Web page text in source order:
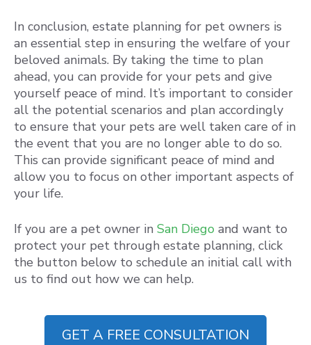
In conclusion, estate planning for pet owners is
an essential step in ensuring the welfare of your
beloved animals. By taking the time to plan
ahead, you can provide for your pets and give
yourself peace of mind. It’s important to consider
all the potential scenarios and plan accordingly
to ensure that your pets are well taken care of in
the event that you are no longer able to do so.
This can provide significant peace of mind and
allow you to focus on other important aspects of
your life.
If you are a pet owner in San Diego and want to
protect your pet through estate planning, click
the button below to schedule an initial call with
us to find out how we can help.
GET A FREE CONSULTATION